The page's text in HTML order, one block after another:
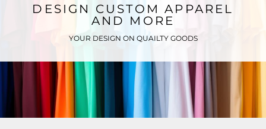
DESIGN CUSTOM APPAREL
AND MORE
YOUR DESIGN ON QUAILTY GOODS